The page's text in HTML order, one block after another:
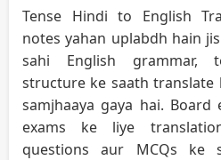
Tense Hindi to English
notes yahan uplabdh hain
sahi English grammar,
structure ke saath translate
samjhaaya gaya hai.
exams ke liye
questions aur MCQs ke